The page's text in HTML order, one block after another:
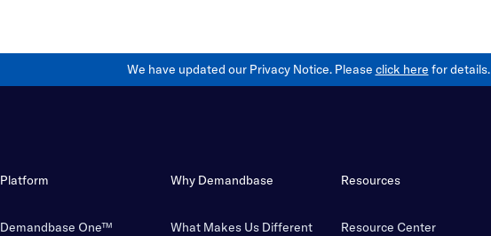
We have updated our Privacy Notice. Please click here for details.
Platform
Demandbase One™
Why Demandbase
What Makes Us Different
Resources
Resource Center